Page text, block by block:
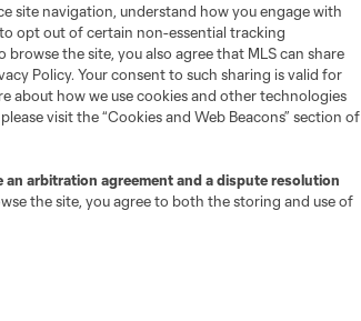
site navigation, understand how you engage with
opt out of certain non-essential tracking
the site, you also agree that MLS can share
Policy. Your consent to such sharing is valid for
about how we use cookies and other technologies
visit the “Cookies and Web Beacons” section of
an arbitration agreement and a dispute resolution
the site, you agree to both the storing and use of